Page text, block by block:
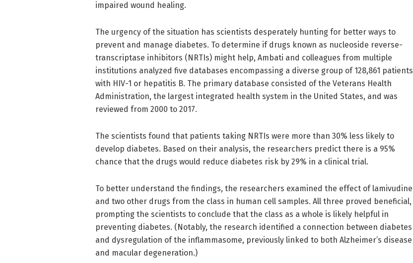
impaired wound healing.
The urgency of the situation has scientists desperately hunting for better ways to
prevent and manage diabetes. To determine if drugs known as nucleoside reverse-
transcriptase inhibitors (NRTIs) might help, Ambati and colleagues from multiple
institutions analyzed five databases encompassing a diverse group of 128,861 patients
with HIV-1 or hepatitis B. The primary database consisted of the Veterans Health
Administration, the largest integrated health system in the United States, and was
reviewed from 2000 to 2017.
The scientists found that patients taking NRTIs were more than 30% less likely to
develop diabetes. Based on their analysis, the researchers predict there is a 95%
chance that the drugs would reduce diabetes risk by 29% in a clinical trial.
To better understand the findings, the researchers examined the effect of lamivudine
and two other drugs from the class in human cell samples. All three proved beneficial,
prompting the scientists to conclude that the class as a whole is likely helpful in
preventing diabetes. (Notably, the research identified a connection between diabetes
and dysregulation of the inflammasome, previously linked to both Alzheimer’s disease
and macular degeneration.)